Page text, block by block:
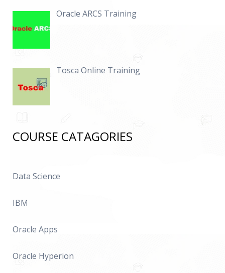
Oracle ARCS Training
Tosca Online Training
COURSE CATAGORIES
Data Science
IBM
Oracle Apps
Oracle Hyperion